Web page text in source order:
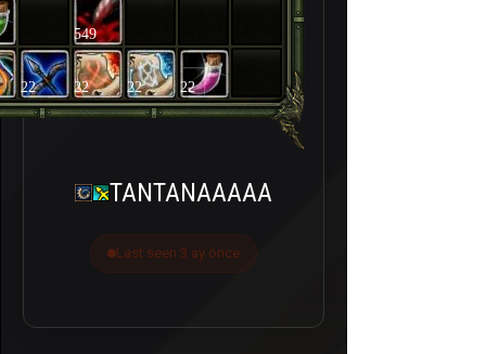
549
22 22 22 22
TANTANAAAAA
Last seen 3 ay önce